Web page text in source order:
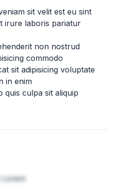
sit velit est eu sint
irure laboris pariatur
non nostrud
commodo
sit adipisicing voluptate
in enim
quis culpa sit aliquip
Lorem